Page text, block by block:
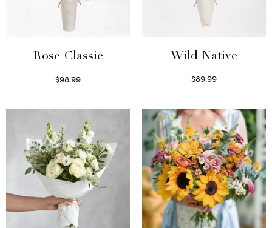
Rose Classic
$98.99
Wild Native
$89.99